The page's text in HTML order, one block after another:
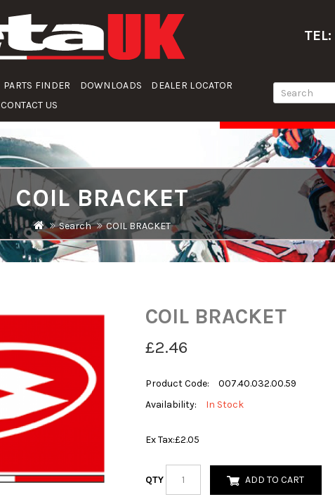
PARTS FINDER DOWNLOADS
DEALER LOCATOR
CONTACT US
TEL:
COIL BRACKET
Search COIL BRACKET
COIL BRACKET
£2.46
Product Code:
007.40.032.00.59
Availability:
In Stock
Ex Tax:£2.05
QTY ADD TO CART